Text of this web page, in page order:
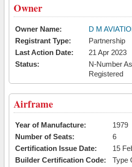
Owner
Owner Name:
D M
Registrant Type:
Partnership
Last Action Date:
21 Apr 2023
Status:
N-Number
Registered
Airframe
Year of Manufacture:
1979
Number of Seats:
6
Certification Issue Date:
15
Builder Certification Code:
Type